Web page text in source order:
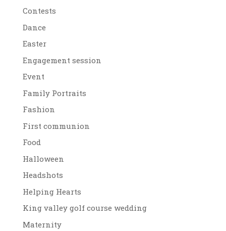
Contests
Dance
Easter
Engagement session
Event
Family Portraits
Fashion
First communion
Food
Halloween
Headshots
Helping Hearts
King valley golf course wedding
Maternity